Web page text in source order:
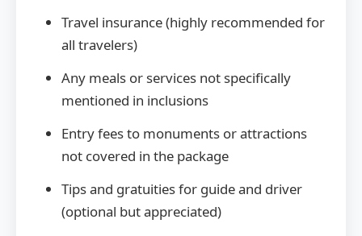
Travel insurance (highly recommended for
all travelers)
Any meals or services not specifically
mentioned in inclusions
Entry fees to monuments or attractions
not covered in the package
Tips and gratuities for guide and driver
(optional but appreciated)